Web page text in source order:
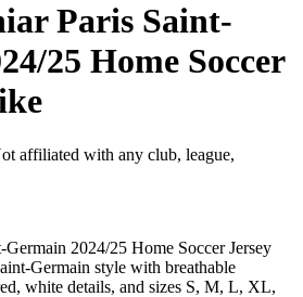
Paris Saint-
25 Home Soccer
affiliated with any club, league,
2024/25 Home Soccer Jersey
Germain style with breathable
white details, and sizes S, M, L, XL,